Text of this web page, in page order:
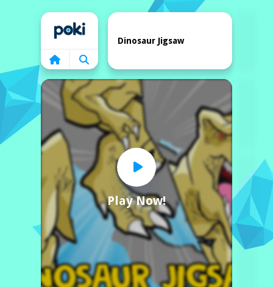
Home
Play Now!
Dinosaur Jigsaw